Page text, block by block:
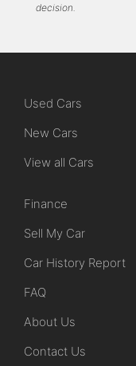
decision.
Used Cars
New Cars
View all Cars
Finance
Sell My Car
Car History Report
FAQ
About Us
Contact Us